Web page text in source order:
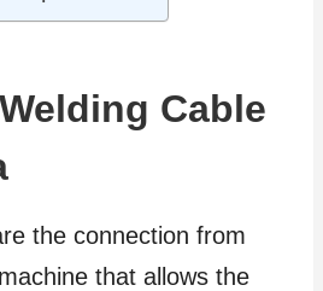
Cable
the connection from
that allows the